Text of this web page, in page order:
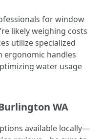
for window
likely weighing costs
utilize specialized
ergonomic handles
water usage
WA
available locally—